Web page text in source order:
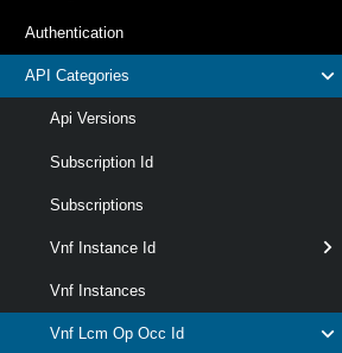
Authentication
API Categories
Api Versions
Subscription Id
Subscriptions
Vnf Instance Id
Vnf Instances
Vnf Lcm Op Occ Id